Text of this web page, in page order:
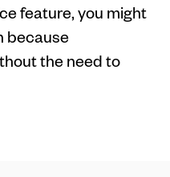
feature, you might
because
the need to